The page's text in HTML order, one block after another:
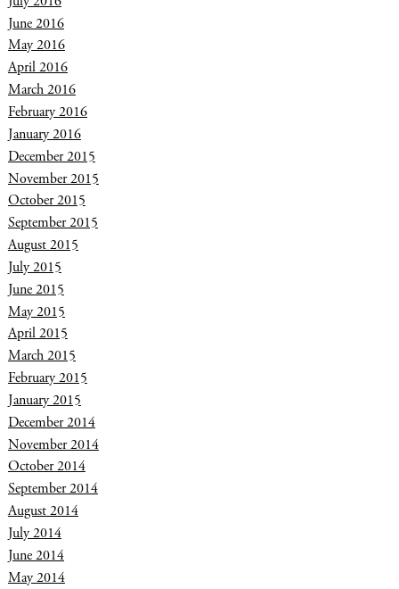
June 2016
May 2016
April 2016
March 2016
February 2016
January 2016
December 2015
November 2015
October 2015
September 2015
August 2015
July 2015
June 2015
May 2015
April 2015
March 2015
February 2015
January 2015
December 2014
November 2014
October 2014
September 2014
August 2014
July 2014
June 2014
May 2014